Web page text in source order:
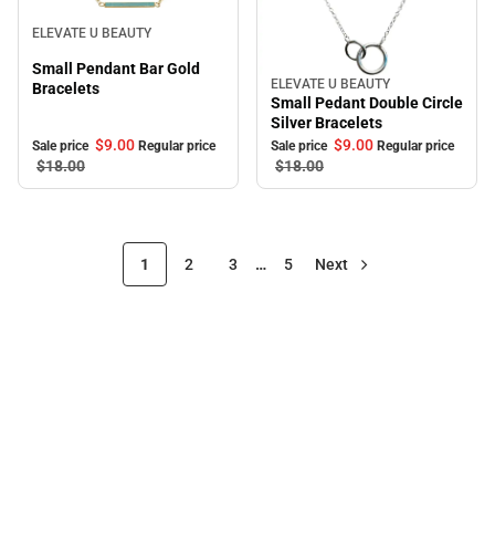
ELEVATE U BEAUTY
Small Pendant Bar Gold
Bracelets
Sale price $9.00 Regular price
$18.00
Sale
ELEVATE U BEAUTY
Small Pedant Double Circle
Silver Bracelets
Sale price $9.00 Regular price
$18.00
1 2 3 … 5 Next